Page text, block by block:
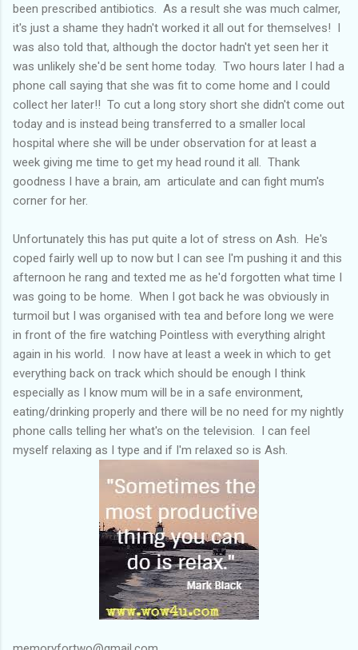
been prescribed antibiotics. As a result she was much calmer,
it's just a shame they hadn't worked it all out for themselves! I
was also told that, although the doctor hadn't yet seen her it
was unlikely she'd be sent home today. Two hours later I had a
phone call saying that she was fit to come home and I could
collect her later!! To cut a long story short she didn't come out
today and is instead being transferred to a smaller local
hospital where she will be under observation for at least a
week giving me time to get my head round it all. Thank
goodness I have a brain, am articulate and can fight mum's
corner for her.
Unfortunately this has put quite a lot of stress on Ash. He's
coped fairly well up to now but I can see I'm pushing it and this
afternoon he rang and texted me as he'd forgotten what time I
was going to be home. When I got back he was obviously in
turmoil but I was organised with tea and before long we were
in front of the fire watching Pointless with everything alright
again in his world. I now have at least a week in which to get
everything back on track which should be enough I think
especially as I know mum will be in a safe environment,
eating/drinking properly and there will be no need for my nightly
phone calls telling her what's on the television. I can feel
myself relaxing as I type and if I'm relaxed so is Ash.